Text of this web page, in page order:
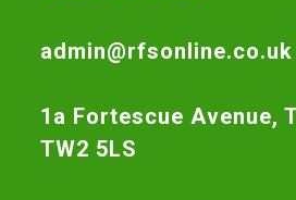
admin@rfsonline.co.uk
1a Fortescue Avenue,
TW2 5LS